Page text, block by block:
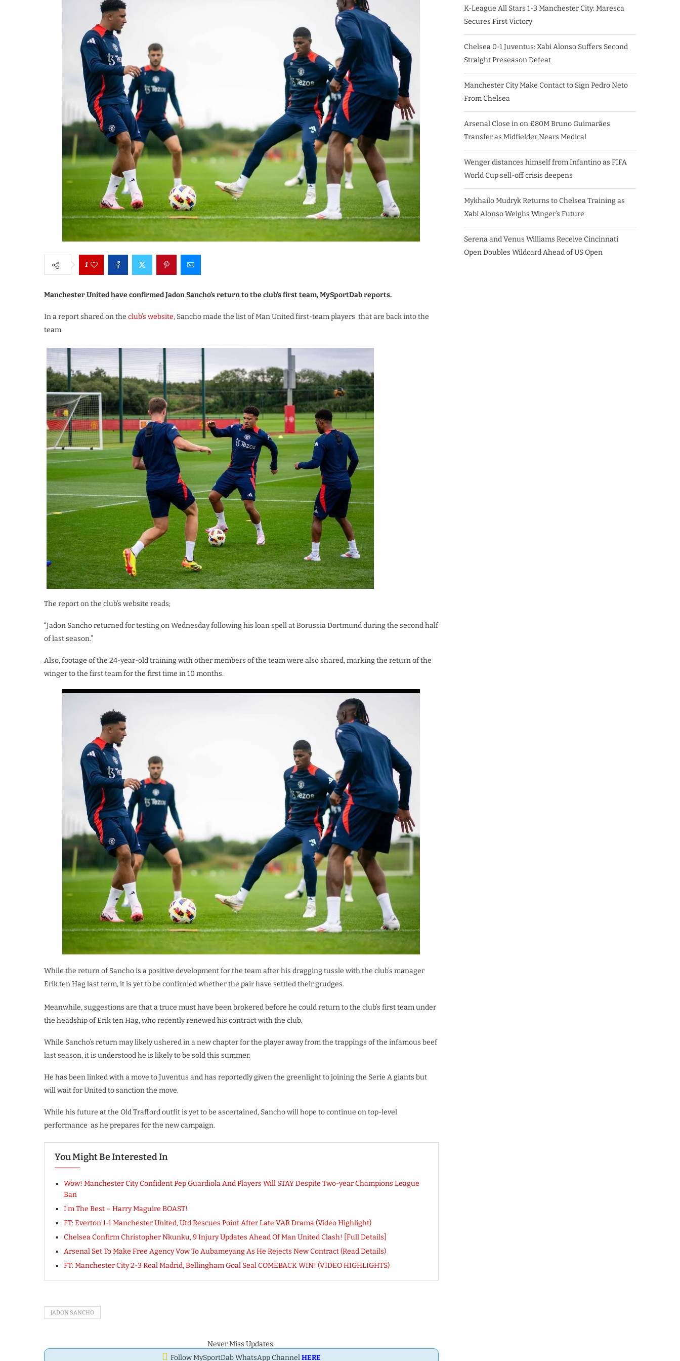
1
Manchester United have confirmed Jadon Sancho’s return to the club’s first team, MySportDab reports.
In a report shared on the club’s website, Sancho made the list of Man United first-team players that are back into the
team.
The report on the club’s website reads;
“Jadon Sancho returned for testing on Wednesday following his loan spell at Borussia Dortmund during the second half
of last season.”
Also, footage of the 24-year-old training with other members of the team were also shared, marking the return of the
winger to the first team for the first time in 10 months.
While the return of Sancho is a positive development for the team after his dragging tussle with the club’s manager
Erik ten Hag last term, it is yet to be confirmed whether the pair have settled their grudges.
Meanwhile, suggestions are that a truce must have been brokered before he could return to the club’s first team under
the headship of Erik ten Hag, who recently renewed his contract with the club.
While Sancho’s return may likely ushered in a new chapter for the player away from the trappings of the infamous beef
last season, it is understood he is likely to be sold this summer.
He has been linked with a move to Juventus and has reportedly given the greenlight to joining the Serie A giants but
will wait for United to sanction the move.
While his future at the Old Trafford outfit is yet to be ascertained, Sancho will hope to continue on top-level
performance as he prepares for the new campaign.
You Might Be Interested In
Wow! Manchester City Confident Pep Guardiola And Players Will STAY Despite Two-year Champions League
Ban
I’m The Best – Harry Maguire BOAST!
FT: Everton 1-1 Manchester United, Utd Rescues Point After Late VAR Drama (Video Highlight)
Chelsea Confirm Christopher Nkunku, 9 Injury Updates Ahead Of Man United Clash! [Full Details]
Arsenal Set To Make Free Agency Vow To Aubameyang As He Rejects New Contract (Read Details)
FT: Manchester City 2-3 Real Madrid, Bellingham Goal Seal COMEBACK WIN! (VIDEO HIGHLIGHTS)
JADON SANCHO
Never Miss Updates.
Follow MySportDab WhatsApp ChannelHERE
K-League All Stars 1-3 Manchester City: Maresca
Secures First Victory
Chelsea 0-1 Juventus: Xabi Alonso Suffers Second
Straight Preseason Defeat
Manchester City Make Contact to Sign Pedro Neto
From Chelsea
Arsenal Close in on £80M Bruno Guimarães
Transfer as Midfielder Nears Medical
Wenger distances himself from Infantino as FIFA
World Cup sell-off crisis deepens
Mykhailo Mudryk Returns to Chelsea Training as
Xabi Alonso Weighs Winger’s Future
Serena and Venus Williams Receive Cincinnati
Open Doubles Wildcard Ahead of US Open